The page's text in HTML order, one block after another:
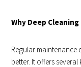
Why Deep
Regular maintenance
better. It offers several